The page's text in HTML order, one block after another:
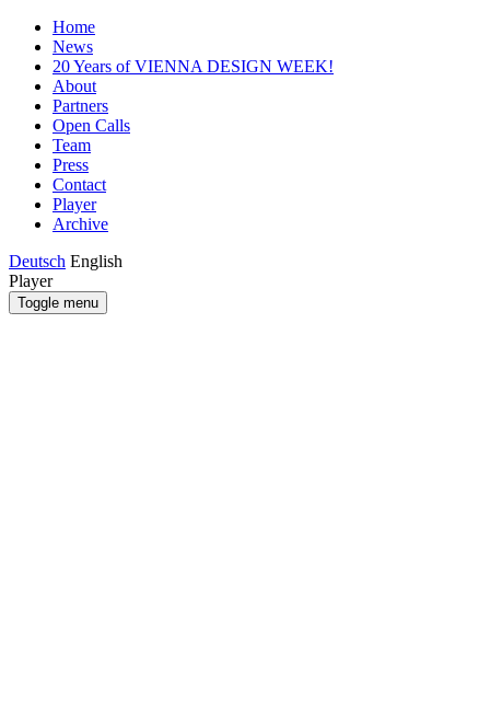
Home
News
20 Years of VIENNA DESIGN WEEK!
About
Partners
Open Calls
Team
Press
Contact
Player
Archive
Deutsch English
Player
Toggle menu